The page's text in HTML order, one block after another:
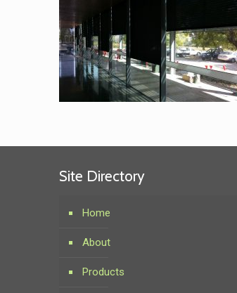
Site Directory
Home
About
Products